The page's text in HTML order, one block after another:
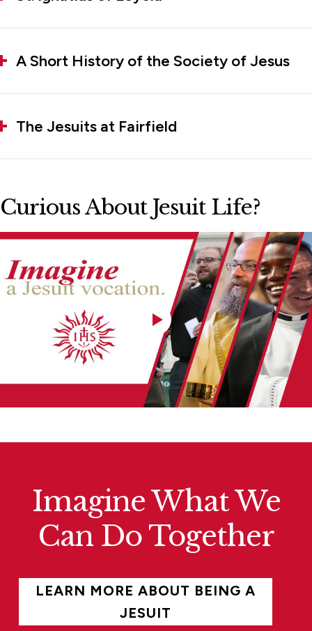
A Short History of the Society of Jesus
The Jesuits at Fairfield
Curious About Jesuit Life?
Imagine What We
Can Do Together
LEARN MORE ABOUT BEING A
JESUIT